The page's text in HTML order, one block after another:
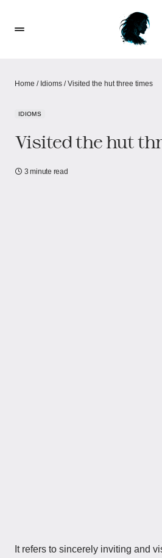
Home / Idioms /Visited the hut three times
IDIOMS
Visited the hut
3 minute read
It refers to sincerely inviting and